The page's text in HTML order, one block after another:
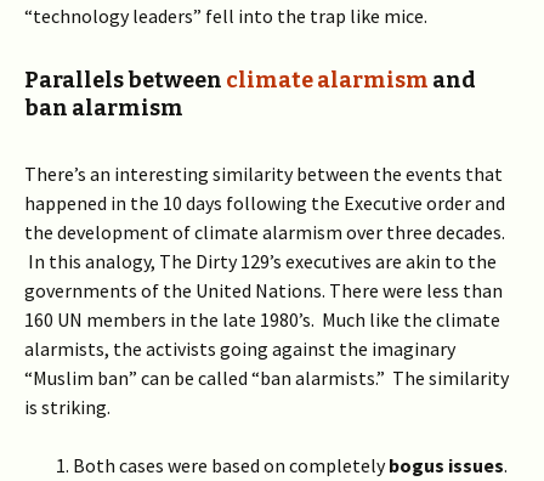
“technology leaders” fell into the trap like mice.
Parallels between climate alarmism and
ban alarmism
There’s an interesting similarity between the events that
happened in the 10 days following the Executive order and
the development of climate alarmism over three decades.
In this analogy, The Dirty 129’s executives are akin to the
governments of the United Nations. There were less than
160 UN members in the late 1980’s. Much like the climate
alarmists, the activists going against the imaginary
“Muslim ban” can be called “ban alarmists.” The similarity
is striking.
Both cases were based on completelybogus issues.